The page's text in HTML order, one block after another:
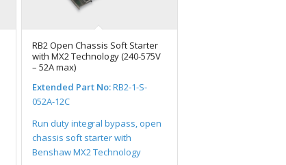
RB2 Open Chassis Soft Starter
with MX2 Technology (240-575V
– 52A max)
Extended Part No:RB2-1-S-
052A-12C
Run duty integral bypass, open
chassis soft starter with
Benshaw MX2 Technology